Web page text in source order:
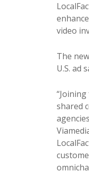
video
The
U.S. ad
shared